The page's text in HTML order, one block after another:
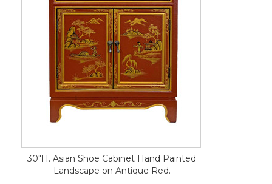
30"H. Asian Shoe Cabinet Hand Painted
Landscape on Antique Red.